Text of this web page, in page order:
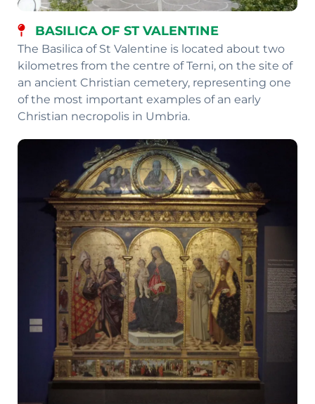
BASILICA OF ST VALENTINE
The Basilica of St Valentine is located about two
kilometres from the centre of Terni, on the site of
an ancient Christian cemetery, representing one
of the most important examples of an early
Christian necropolis in Umbria.